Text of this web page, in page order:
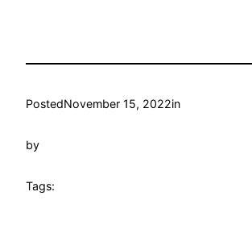
PostedNovember 15, 2022in
by
Tags: